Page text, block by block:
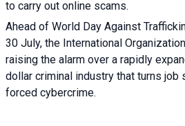
to carry out online scams.
Ahead of World Day Against
30 July, the International
raising the alarm over a rapidly
dollar criminal industry that turns
forced cybercrime.